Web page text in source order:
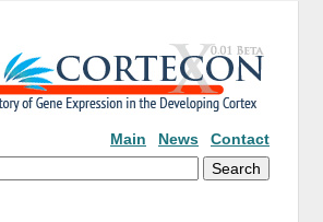
Main News
Contact